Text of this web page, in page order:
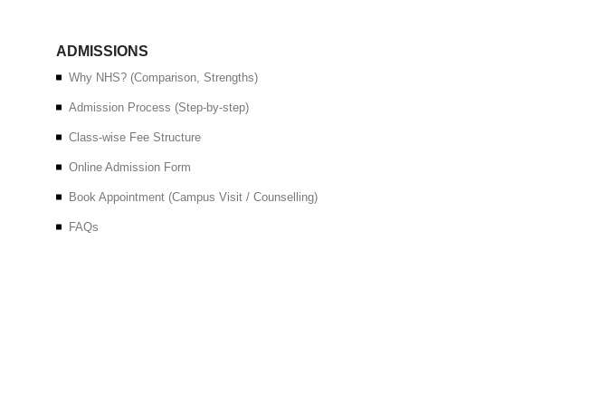
ADMISSIONS
Why NHS? (Comparison, Strengths)
Admission Process (Step-by-step)
Class-wise Fee Structure
Online Admission Form
Book Appointment (Campus Visit / Counselling)
FAQs